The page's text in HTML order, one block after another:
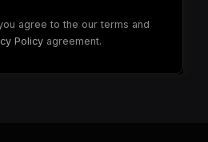
agree to the our terms and
Policyagreement.